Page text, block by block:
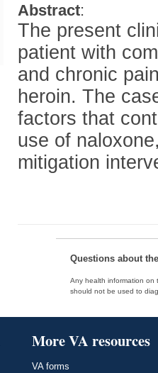
Abstract:
The present
patient with
and chronic
heroin. The
factors that
use of
mitigation
Questions about
Any health information on
should not be used to
More VA resources
VA forms